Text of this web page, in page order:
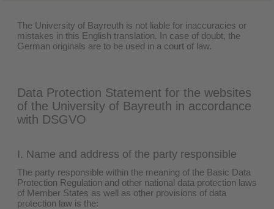
The University of Bayreuth is not liable for inaccuracies or
mistakes in this English translation. In case of doubt, the
German originals are to be used in a court of law.
Data Protection Statement for the websites
of the University of Bayreuth in accordance
with DSGVO
I. Name and address of the party responsible
The party responsible within the meaning of the Basic Data
Protection Regulation and other national data protection laws
of Member States as well as other provisions of data
protection law is the: